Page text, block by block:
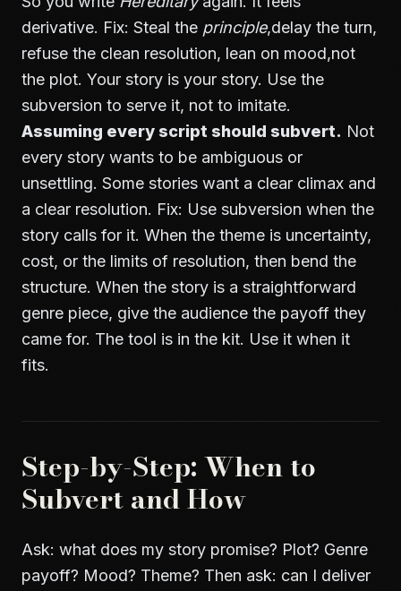
derivative. Fix: Steal the principle,delay the turn,
refuse the clean resolution, lean on mood,not
the plot. Your story is your story. Use the
subversion to serve it, not to imitate.
Assuming every script should subvert. Not
every story wants to be ambiguous or
unsettling. Some stories want a clear climax and
a clear resolution. Fix: Use subversion when the
story calls for it. When the theme is uncertainty,
cost, or the limits of resolution, then bend the
structure. When the story is a straightforward
genre piece, give the audience the payoff they
came for. The tool is in the kit. Use it when it
fits.
Step-by-Step: When to
Subvert and How
Ask: what does my story promise? Plot? Genre
payoff? Mood? Theme? Then ask: can I deliver